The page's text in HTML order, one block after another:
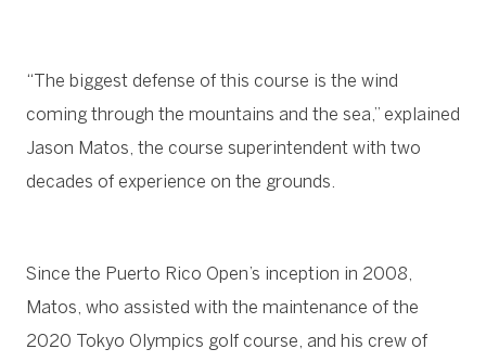
“The biggest defense of this course is the wind
coming through the mountains and the sea,” explained
Jason Matos, the course superintendent with two
decades of experience on the grounds.
Since the Puerto Rico Open’s inception in 2008,
Matos, who assisted with the maintenance of the
2020 Tokyo Olympics golf course, and his crew of